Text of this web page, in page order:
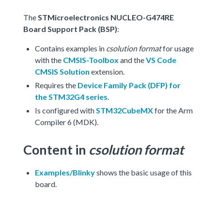
The STMicroelectronics NUCLEO-G474RE
Board Support Pack (BSP):
Contains examples in csolution formatfor usage
with the CMSIS-Toolbox and theVS Code
CMSIS Solution extension.
Requires the Device Family Pack (DFP) for
the STM32G4 series
Is configured with STM32CubeMXfor the Arm
Compiler 6 (MDK).
Content in csolution format
Examples/Blinkyshows the basic usage of this
board.